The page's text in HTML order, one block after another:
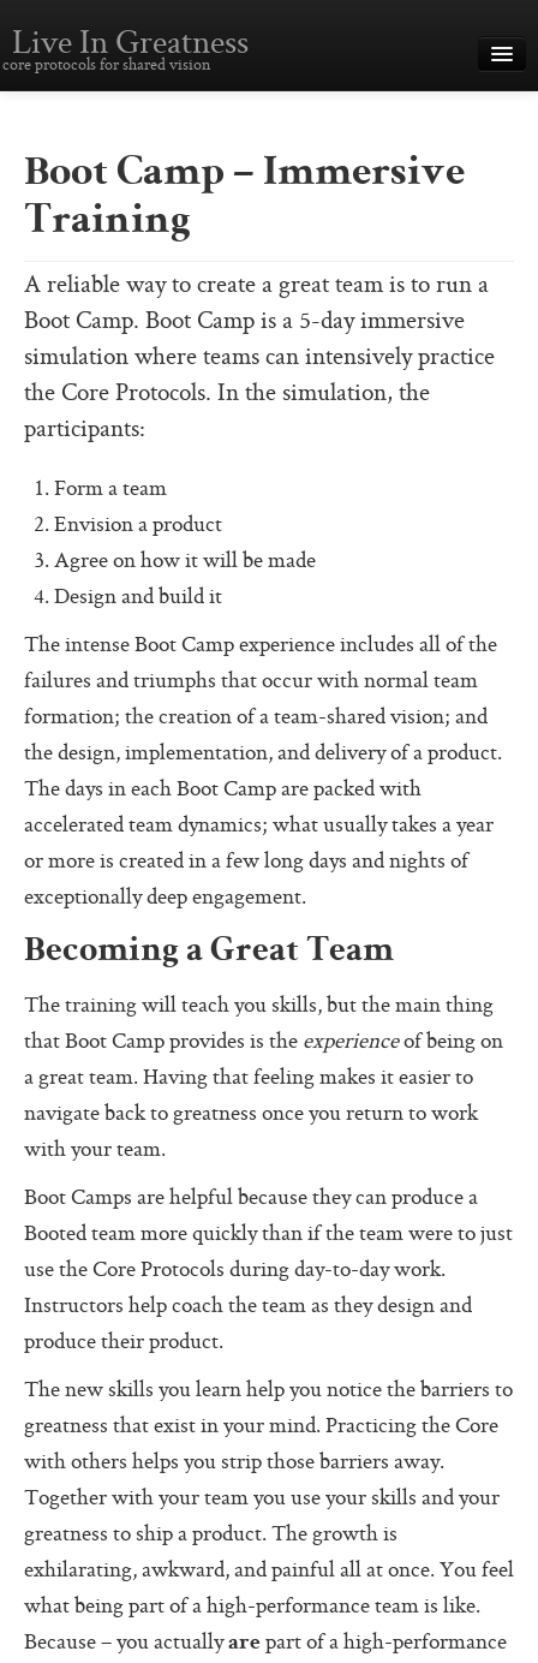
Live In Greatness
core protocols for shared vision
Creating Great Teams
How To Use The Core Protocols
Boot Camp – Immersive Training
About This Site
Core Protocols
The Core Commitments
Pass (Unpass)
Check In
Check Out
Ask For Help
Protocol Check
Intention Check
Decider
Resolution
Perfection Game
Investigate
Additional Protocols
Meet
Listen
Personal Alignment Express
Web of Commitment Express
Personal Commitments form
Resources
Resources
Characteristics of Great Teams
The Perfect Boss
The Core Lexicon
Software For Your Head Book
Boot Camp – Immersive
Training
A reliable way to create a great team is to run a
Boot Camp. Boot Camp is a 5-day immersive
simulation where teams can intensively practice
the Core Protocols. In the simulation, the
participants:
Form a team
Envision a product
Agree on how it will be made
Design and build it
The intense Boot Camp experience includes all of the
failures and triumphs that occur with normal team
formation; the creation of a team-shared vision; and
the design, implementation, and delivery of a product.
The days in each Boot Camp are packed with
accelerated team dynamics; what usually takes a year
or more is created in a few long days and nights of
exceptionally deep engagement.
Becoming a Great Team
The training will teach you skills, but the main thing
that Boot Camp provides is theexperienceof being on
a great team. Having that feeling makes it easier to
navigate back to greatness once you return to work
with your team.
Boot Camps are helpful because they can produce a
Booted team more quickly than if the team were to just
use the Core Protocols during day-to-day work.
Instructors help coach the team as they design and
produce their product.
The new skills you learn help you notice the barriers to
greatness that exist in your mind. Practicing the Core
with others helps you strip those barriers away.
Together with your team you use your skills and your
greatness to ship a product. The growth is
exhilarating, awkward, and painful all at once. You feel
what being part of a high-performance team is like.
Because – you actuallyare part of a high-performance